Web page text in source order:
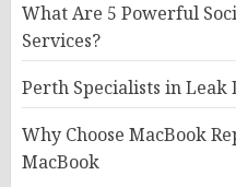
What Are 5 Powerful
Services?
Perth Specialists in Leak
Why Choose MacBook
MacBook